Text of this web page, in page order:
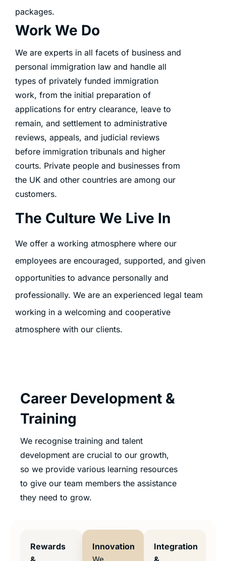
packages.
Work We Do
We are experts in all facets of business and
personal immigration law and handle all
types of privately funded immigration
work, from the initial preparation of
applications for entry clearance, leave to
remain, and settlement to administrative
reviews, appeals, and judicial reviews
before immigration tribunals and higher
courts. Private people and businesses from
the UK and other countries are among our
customers.
The Culture We Live In
We offer a working atmosphere where our
employees are encouraged, supported, and given
opportunities to advance personally and
professionally. We are an experienced legal team
working in a welcoming and cooperative
atmosphere with our clients.
Career Development &
Training
We recognise training and talent
development are crucial to our growth,
so we provide various learning resources
to give our team members the assistance
they need to grow.
Rewards
Innovation
Integration